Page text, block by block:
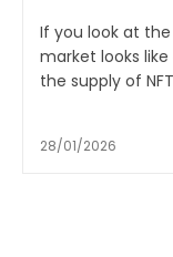
If you look at
market looks
the supply of
28/01/2026